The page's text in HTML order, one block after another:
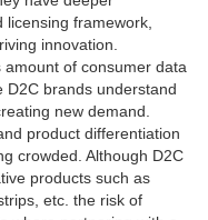
licensing framework,
innovation.
of consumer data
D2C brands understand
new demand.
product differentiation
crowded. Although D2C
products such as
etc. the risk of